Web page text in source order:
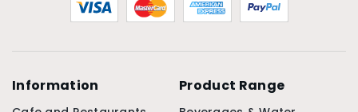
Information Product Range